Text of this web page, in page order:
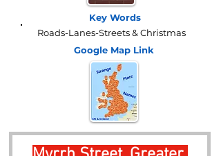
Key Words
Roads-Lanes-Streets & Christmas
Google Map Link